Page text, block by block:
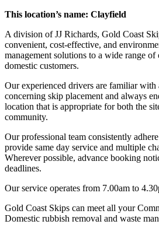
This location’s name: Clayfield
A division of JJ Richards, Gold Coast
convenient, cost-effective, and
management solutions to a wide range
domestic customers.
Our experienced drivers are familiar
concerning skip placement and always
location that is appropriate for both the
community.
Our professional team consistently
provide same day service and multiple
Wherever possible, advance booking
deadlines.
Our service operates from 7.00am to
Gold Coast Skips can meet all your
Domestic rubbish removal and waste